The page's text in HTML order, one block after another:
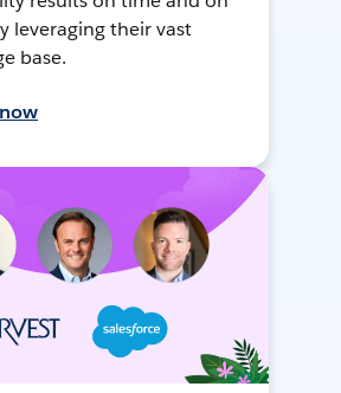
leveraging their vast
base.